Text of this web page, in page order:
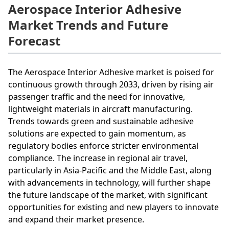
Aerospace Interior Adhesive
Market Trends and Future
Forecast
The Aerospace Interior Adhesive market is poised for
continuous growth through 2033, driven by rising air
passenger traffic and the need for innovative,
lightweight materials in aircraft manufacturing.
Trends towards green and sustainable adhesive
solutions are expected to gain momentum, as
regulatory bodies enforce stricter environmental
compliance. The increase in regional air travel,
particularly in Asia-Pacific and the Middle East, along
with advancements in technology, will further shape
the future landscape of the market, with significant
opportunities for existing and new players to innovate
and expand their market presence.